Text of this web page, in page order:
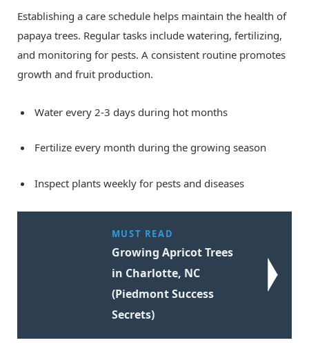
Establishing a care schedule helps maintain the health of
papaya trees. Regular tasks include watering, fertilizing,
and monitoring for pests. A consistent routine promotes
growth and fruit production.
Water every 2-3 days during hot months
Fertilize every month during the growing season
Inspect plants weekly for pests and diseases
MUST READ
Growing Apricot Trees
in Charlotte, NC
(Piedmont Success
Secrets)